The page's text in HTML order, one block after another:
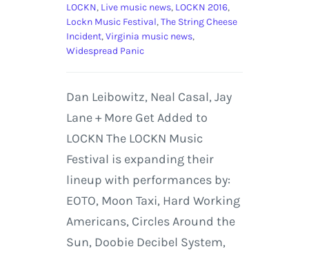
LOCKN, Live music news, LOCKN 2016,
Lockn Music Festival,The String Cheese
Incident,Virginia music news,
Widespread Panic
Dan Leibowitz, Neal Casal, Jay
Lane + More Get Added to
LOCKN The LOCKN Music
Festival is expanding their
lineup with performances by:
EOTO, Moon Taxi, Hard Working
Americans, Circles Around the
Sun, Doobie Decibel System,